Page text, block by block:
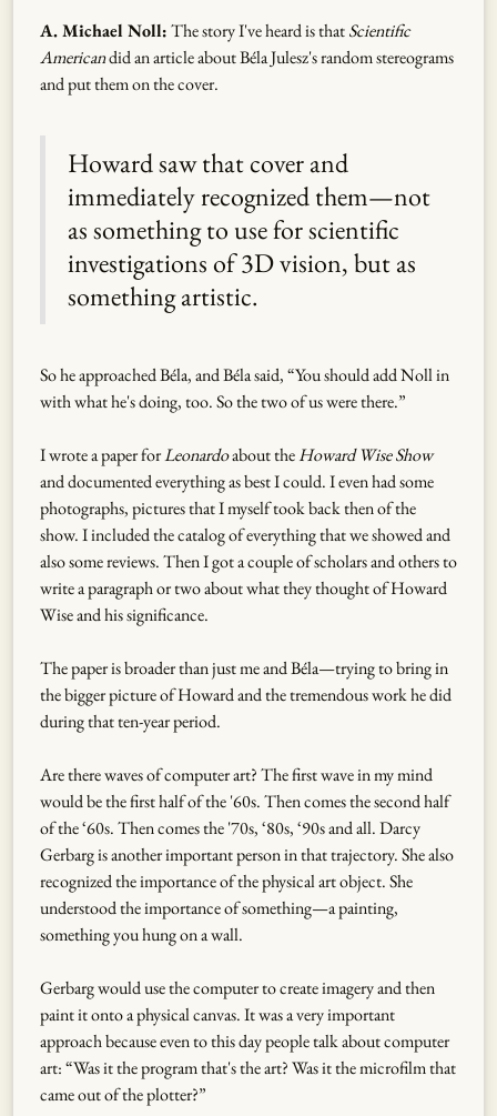
A. Michael Noll:The story I've heard is thatScientific
Americandid an article about Béla Julesz's random stereograms
and put them on the cover.
Howard saw that cover and
immediately recognized them—not
as something to use for scientific
investigations of 3D vision, but as
something artistic.
So he approached Béla, and Béla said, “You should add Noll in
with what he's doing, too. So the two of us were there.”
I wrote a paper forLeonardoabout theHoward Wise Show
and documented everything as best I could. I even had some
photographs, pictures that I myself took back then of the
show. I included the catalog of everything that we showed and
also some reviews. Then I got a couple of scholars and others to
write a paragraph or two about what they thought of Howard
Wise and his significance.
The paper is broader than just me and Béla—trying to bring in
the bigger picture of Howard and the tremendous work he did
during that ten-year period.
Are there waves of computer art? The first wave in my mind
would be the first half of the '60s. Then comes the second half
of the ‘60s. Then comes the '70s, ‘80s, ‘90s and all. Darcy
Gerbarg is another important person in that trajectory. She also
recognized the importance of the physical art object. She
understood the importance of something—a painting,
something you hung on a wall.
Gerbarg would use the computer to create imagery and then
paint it onto a physical canvas. It was a very important
approach because even to this day people talk about computer
art: “Was it the program that's the art? Was it the microfilm that
came out of the plotter?”